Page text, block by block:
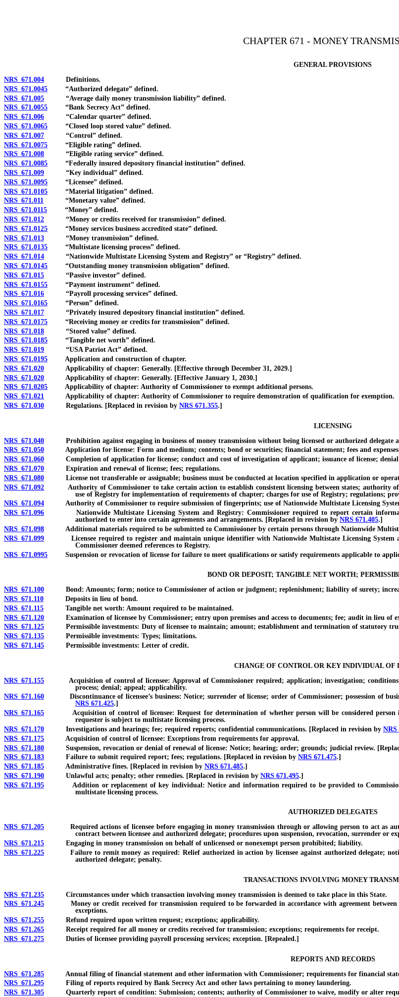
CHAPTER 671 - MONEY
GENERAL PROVISIONS
NRS 671.004 Definitions.
NRS 671.0045 “Authorized delegate” defined.
NRS 671.005 “Average daily money transmission liability” defined.
NRS 671.0055 “Bank Secrecy Act” defined.
NRS 671.006 “Calendar quarter” defined.
NRS 671.0065 “Closed loop stored value” defined.
NRS 671.007 “Control” defined.
NRS 671.0075 “Eligible rating” defined.
NRS 671.008 “Eligible rating service” defined.
NRS 671.0085 “Federally insured depository financial institution” defined.
NRS 671.009 “Key individual” defined.
NRS 671.0095 “Licensee” defined.
NRS 671.0105 “Material litigation” defined.
NRS 671.011 “Monetary value” defined.
NRS 671.0115 “Money” defined.
NRS 671.012 “Money or credits received for transmission” defined.
NRS 671.0125 “Money services business accredited state” defined.
NRS 671.013 “Money transmission” defined.
NRS 671.0135 “Multistate licensing process” defined.
NRS 671.014 “Nationwide Multistate Licensing System and Registry” or “Registry” defined.
NRS 671.0145 “Outstanding money transmission obligation” defined.
NRS 671.015 “Passive investor” defined.
NRS 671.0155 “Payment instrument” defined.
NRS 671.016 “Payroll processing services” defined.
NRS 671.0165 “Person” defined.
NRS 671.017 “Privately insured depository financial institution” defined.
NRS 671.0175 “Receiving money or credits for transmission” defined.
NRS 671.018 “Stored value” defined.
NRS 671.0185 “Tangible net worth” defined.
NRS 671.019 “USA Patriot Act” defined.
NRS 671.0195 Application and construction of chapter.
NRS 671.020 Applicability of chapter: Generally. [Effective through December 31, 2029.]
NRS 671.020 Applicability of chapter: Generally. [Effective January 1, 2030.]
NRS 671.0205 Applicability of chapter: Authority of Commissioner to exempt additional persons.
NRS 671.021 Applicability of chapter: Authority of Commissioner to require demonstration of qualification for exemption.
NRS 671.030 Regulations. [Replaced in revision by NRS 671.355.]
LICENSING
NRS 671.040 Prohibition against engaging in business of money transmission without being licensed or authorized delegate
NRS 671.050 Application for license: Form and medium; contents; bond or securities; financial statement; fees and
NRS 671.060 Completion of application for license; conduct and cost of investigation of applicant; issuance of license;
NRS 671.070 Expiration and renewal of license; fees; regulations.
NRS 671.080 License not transferable or assignable; business must be conducted at location specified in application or
NRS 671.092 Authority of Commissioner to take certain action to establish consistent licensing between states; authority of
use of Registry for implementation of requirements of chapter; charges for use of Registry; regulations;
NRS 671.094 Authority of Commissioner to require submission of fingerprints; use of Nationwide Multistate Licensing
NRS 671.096 Nationwide Multistate Licensing System and Registry: Commissioner required to report certain
authorized to enter into certain agreements and arrangements. [Replaced in revision by NRS 671.405.]
NRS 671.098 Additional materials required to be submitted to Commissioner by certain persons through Nationwide
NRS 671.099 Licensee required to register and maintain unique identifier with Nationwide Multistate Licensing System
Commissioner deemed references to Registry.
NRS 671.0995 Suspension or revocation of license for failure to meet qualifications or satisfy requirements applicable to
BOND OR DEPOSIT; TANGIBLE NET WORTH;
NRS 671.100 Bond: Amounts; form; notice to Commissioner of action or judgment; replenishment; liability of surety;
NRS 671.110 Deposits in lieu of bond.
NRS 671.115 Tangible net worth: Amount required to be maintained.
NRS 671.120 Examination of licensee by Commissioner; entry upon premises and access to documents; fee; audit in lieu of
NRS 671.125 Permissible investments: Duty of licensee to maintain; amount; establishment and termination of statutory
NRS 671.135 Permissible investments: Types; limitations.
NRS 671.145 Permissible investments: Letter of credit.
CHANGE OF CONTROL OR KEY INDIVIDUAL OF
NRS 671.155 Acquisition of control of licensee: Approval of Commissioner required; application; investigation; conditions
process; denial; appeal; applicability.
NRS 671.160 Discontinuance of licensee’s business: Notice; surrender of license; order of Commissioner; possession of
NRS 671.425.]
NRS 671.165 Acquisition of control of licensee: Request for determination of whether person will be considered person
requester is subject to multistate licensing process.
NRS 671.170 Investigations and hearings; fee; required reports; confidential communications. [Replaced in revision by NRS
NRS 671.175 Acquisition of control of licensee: Exceptions from requirements for approval.
NRS 671.180 Suspension, revocation or denial of renewal of license: Notice; hearing; order; grounds; judicial review.
NRS 671.183 Failure to submit required report; fees; regulations. [Replaced in revision by NRS 671.475.]
NRS 671.185 Administrative fines. [Replaced in revision by NRS 671.485.]
NRS 671.190 Unlawful acts; penalty; other remedies. [Replaced in revision by NRS 671.495.]
NRS 671.195 Addition or replacement of key individual: Notice and information required to be provided to
multistate licensing process.
AUTHORIZED DELEGATES
NRS 671.205 Required actions of licensee before engaging in money transmission through or allowing person to act as
contract between licensee and authorized delegate; procedures upon suspension, revocation, surrender or
NRS 671.215 Engaging in money transmission on behalf of unlicensed or nonexempt person prohibited; liability.
NRS 671.225 Failure to remit money as required: Relief authorized in action by licensee against authorized delegate;
authorized delegate; penalty.
TRANSACTIONS INVOLVING MONEY
NRS 671.235 Circumstances under which transaction involving money transmission is deemed to take place in this State.
NRS 671.245 Money or credit received for transmission required to be forwarded in accordance with agreement between
exceptions.
NRS 671.255 Refund required upon written request; exceptions; applicability.
NRS 671.265 Receipt required for all money or credits received for transmission; exceptions; requirements for receipt.
NRS 671.275 Duties of licensee providing payroll processing services; exception. [Repealed.]
REPORTS AND RECORDS
NRS 671.285 Annual filing of financial statement and other information with Commissioner; requirements for financial
NRS 671.295 Filing of reports required by Bank Secrecy Act and other laws pertaining to money laundering.
NRS 671.305 Quarterly report of condition: Submission; contents; authority of Commissioner to waive, modify or alter